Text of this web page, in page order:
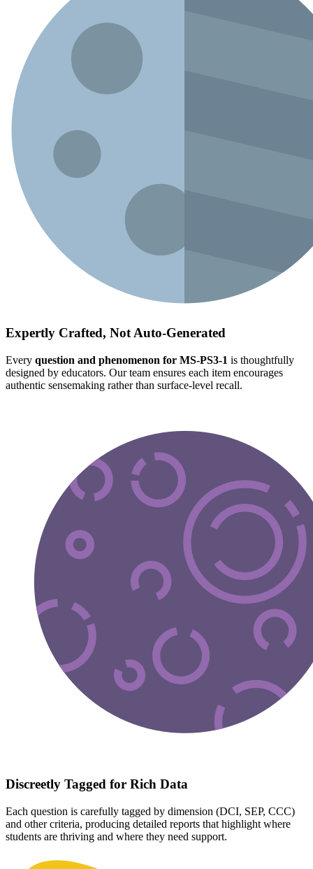
Expertly Crafted, Not Auto-Generated
Every question and phenomenon for MS-PS3-1 is thoughtfully
designed by educators. Our team ensures each item encourages
authentic sensemaking rather than surface-level recall.
Discreetly Tagged for Rich Data
Each question is carefully tagged by dimension (DCI, SEP, CCC)
and other criteria, producing detailed reports that highlight where
students are thriving and where they need support.